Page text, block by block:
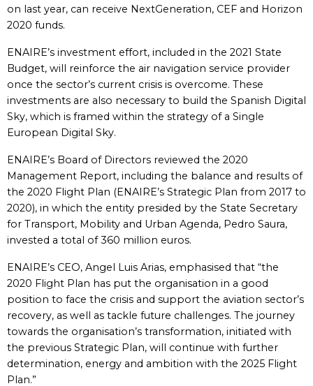
on last year, can receive NextGeneration, CEF and Horizon
2020 funds.
ENAIRE’s investment effort, included in the 2021 State
Budget, will reinforce the air navigation service provider
once the sector’s current crisis is overcome. These
investments are also necessary to build the Spanish Digital
Sky, which is framed within the strategy of a Single
European Digital Sky.
ENAIRE’s Board of Directors reviewed the 2020
Management Report, including the balance and results of
the 2020 Flight Plan (ENAIRE’s Strategic Plan from 2017 to
2020), in which the entity presided by the State Secretary
for Transport, Mobility and Urban Agenda, Pedro Saura,
invested a total of 360 million euros.
ENAIRE’s CEO, Angel Luis Arias, emphasised that “the
2020 Flight Plan has put the organisation in a good
position to face the crisis and support the aviation sector’s
recovery, as well as tackle future challenges. The journey
towards the organisation’s transformation, initiated with
the previous Strategic Plan, will continue with further
determination, energy and ambition with the 2025 Flight
Plan.”